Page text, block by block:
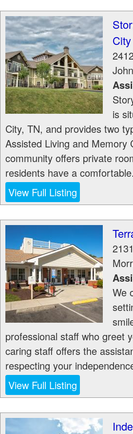
City
is
City, TN, and provides two
Assisted Living and Memory
community offers private
residents have a
View Full Listing
We
professional staff who greet
caring staff offers the
respecting your
View Full Listing